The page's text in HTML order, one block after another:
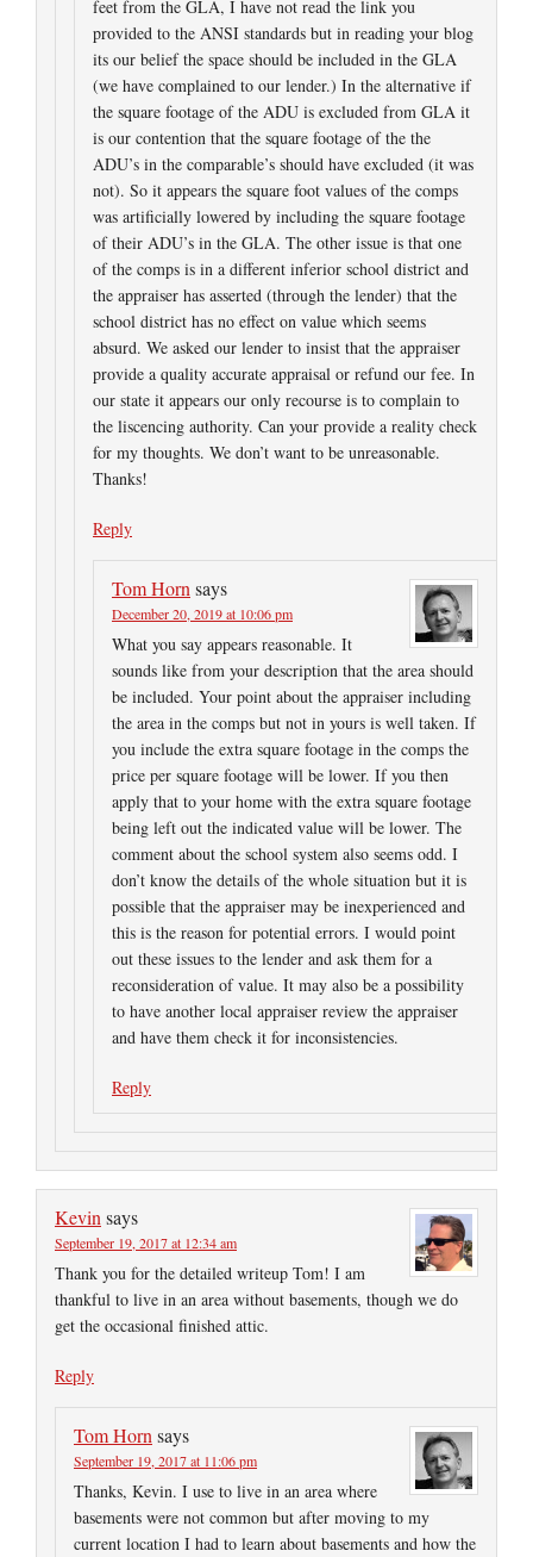
feet from the GLA, I have not read the link you
provided to the ANSI standards but in reading your blog
its our belief the space should be included in the GLA
(we have complained to our lender.) In the alternative if
the square footage of the ADU is excluded from GLA it
is our contention that the square footage of the the
ADU’s in the comparable’s should have excluded (it was
not). So it appears the square foot values of the comps
was artificially lowered by including the square footage
of their ADU’s in the GLA. The other issue is that one
of the comps is in a different inferior school district and
the appraiser has asserted (through the lender) that the
school district has no effect on value which seems
absurd. We asked our lender to insist that the appraiser
provide a quality accurate appraisal or refund our fee. In
our state it appears our only recourse is to complain to
the liscencing authority. Can your provide a reality check
for my thoughts. We don’t want to be unreasonable.
Thanks!
Reply
Tom Hornsays
December 20, 2019 at 10:06 pm
What you say appears reasonable. It
sounds like from your description that the area should
be included. Your point about the appraiser including
the area in the comps but not in yours is well taken. If
you include the extra square footage in the comps the
price per square footage will be lower. If you then
apply that to your home with the extra square footage
being left out the indicated value will be lower. The
comment about the school system also seems odd. I
don’t know the details of the whole situation but it is
possible that the appraiser may be inexperienced and
this is the reason for potential errors. I would point
out these issues to the lender and ask them for a
reconsideration of value. It may also be a possibility
to have another local appraiser review the appraiser
and have them check it for inconsistencies.
Reply
Kevinsays
September 19, 2017 at 12:34 am
Thank you for the detailed writeup Tom! I am
thankful to live in an area without basements, though we do
get the occasional finished attic.
Reply
Tom Hornsays
September 19, 2017 at 11:06 pm
Thanks, Kevin. I use to live in an area where
basements were not common but after moving to my
current location I had to learn about basements and how the